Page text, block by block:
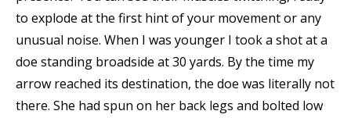
to explode at the first hint of your movement or any
unusual noise. When I was younger I took a shot at a
doe standing broadside at 30 yards. By the time my
arrow reached its destination, the doe was literally not
there. She had spun on her back legs and bolted low